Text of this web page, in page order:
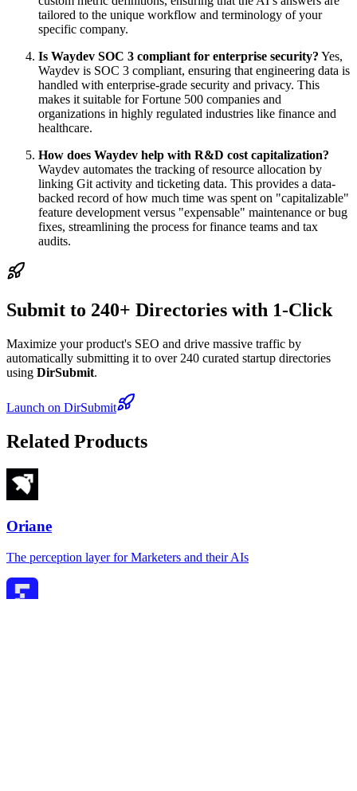
tailored to the unique workflow and terminology of your
specific company.
Is Waydev SOC 3 compliant for enterprise security? Yes,
Waydev is SOC 3 compliant, ensuring that engineering data is
handled with enterprise-grade security and privacy. This
makes it suitable for Fortune 500 companies and
organizations in highly regulated industries like finance and
healthcare.
How does Waydev help with R&D cost capitalization?
Waydev automates the tracking of resource allocation by
linking Git activity and ticketing data. This provides a data-
backed record of how much time was spent on "capitalizable"
feature development versus "expensable" maintenance or bug
fixes, streamlining the process for finance teams and tax
audits.
Submit to 240+ Directories with 1-Click
Maximize your product's SEO and drive massive traffic by
automatically submitting it to over 240 curated startup directories
using DirSubmit.
Launch on DirSubmit
Related Products
Oriane
The perception layer for Marketers and their AIs